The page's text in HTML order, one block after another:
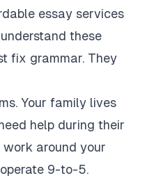
essay services
these
fix grammar. They
Your family lives
help during their
work around your
9-to-5.